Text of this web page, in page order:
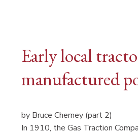
Early local
manufactured
by Bruce Cherney (part 2)
In 1910, the Gas Traction